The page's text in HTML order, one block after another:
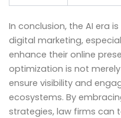
In conclusion, the AI era
digital marketing,
enhance their online
optimization is not
ensure visibility and
ecosystems. By
strategies, law firms can